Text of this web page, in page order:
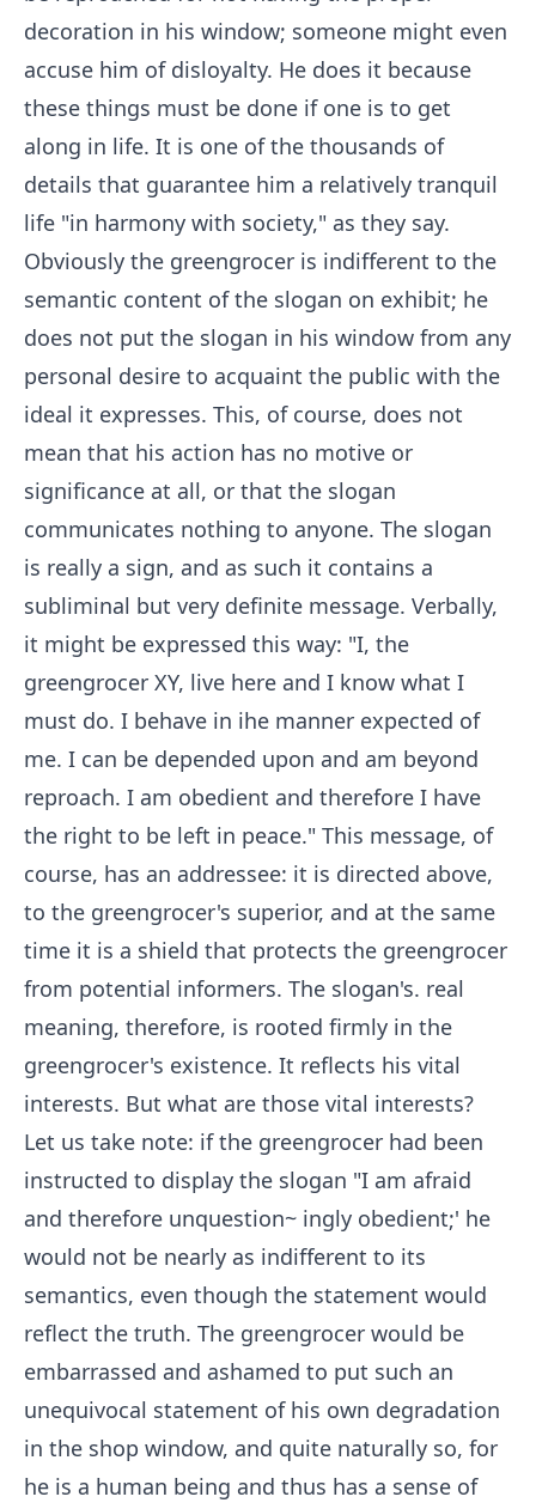
decoration in his window; someone might even
accuse him of disloyalty. He does it because
these things must be done if one is to get
along in life. It is one of the thousands of
details that guarantee him a relatively tranquil
life "in harmony with society," as they say.
Obviously the greengrocer is indifferent to the
semantic content of the slogan on exhibit; he
does not put the slogan in his window from any
personal desire to acquaint the public with the
ideal it expresses. This, of course, does not
mean that his action has no motive or
significance at all, or that the slogan
communicates nothing to anyone. The slogan
is really a sign, and as such it contains a
subliminal but very definite message. Verbally,
it might be expressed this way: "I, the
greengrocer XY, live here and I know what I
must do. I behave in ihe manner expected of
me. I can be depended upon and am beyond
reproach. I am obedient and therefore I have
the right to be left in peace." This message, of
course, has an addressee: it is directed above,
to the greengrocer's superior, and at the same
time it is a shield that protects the greengrocer
from potential informers. The slogan's. real
meaning, therefore, is rooted firmly in the
greengrocer's existence. It reflects his vital
interests. But what are those vital interests?
Let us take note: if the greengrocer had been
instructed to display the slogan "I am afraid
and therefore unquestion~ ingly obedient;' he
would not be nearly as indifferent to its
semantics, even though the statement would
reflect the truth. The greengrocer would be
embarrassed and ashamed to put such an
unequivocal statement of his own degradation
in the shop window, and quite naturally so, for
he is a human being and thus has a sense of